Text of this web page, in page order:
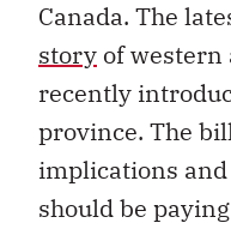
Canada. The
story of
recently
province. The
implications
should be